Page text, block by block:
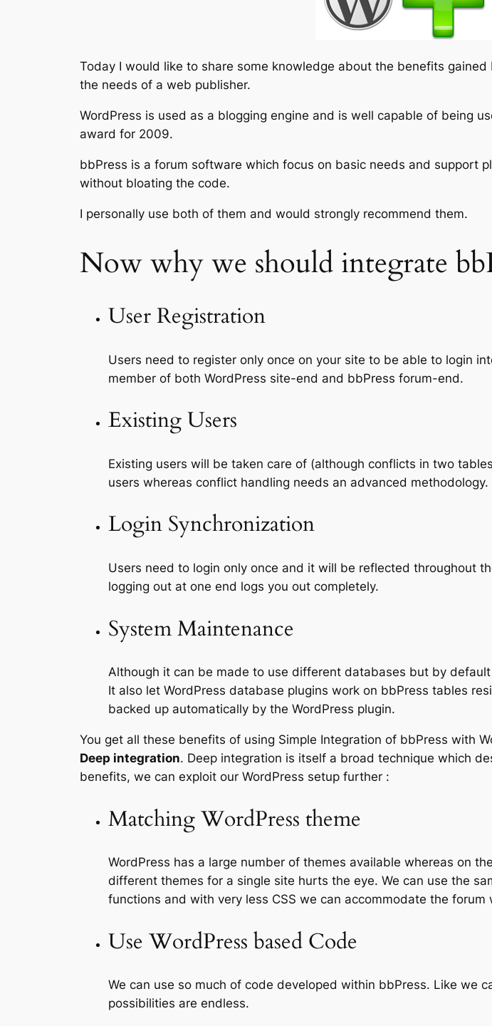
Today I would like to share some knowledge about the benefits
the needs of a web publisher.
WordPress is used as a blogging engine and is well capable of being
award for 2009.
bbPress is a forum software which focus on basic needs and support
without bloating the code.
I personally use both of them and would strongly recommend them.
Now why we should integrate
User Registration
Users need to register only once on your site to be able to login
member of both WordPress site-end and bbPress forum-end.
Existing Users
Existing users will be taken care of (although conflicts in two
users whereas conflict handling needs an advanced methodology.
Login Synchronization
Users need to login only once and it will be reflected throughout
logging out at one end logs you out completely.
System Maintenance
Although it can be made to use different databases but by
It also let WordPress database plugins work on bbPress tables
backed up automatically by the WordPress plugin.
You get all these benefits of using Simple Integration of bbPress with
Deep integration. Deep integration is itself a broad technique which
benefits, we can exploit our WordPress setup further :
Matching WordPress theme
WordPress has a large number of themes available whereas on
different themes for a single site hurts the eye. We can use the
functions and with very less CSS we can accommodate the forum
Use WordPress based Code
We can use so much of code developed within bbPress. Like we
possibilities are endless.